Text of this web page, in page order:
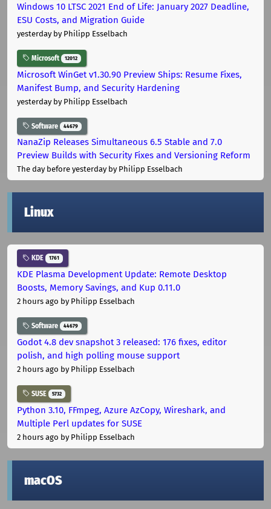
Windows 10 LTSC 2021 End of Life: January 2027 Deadline,
ESU Costs, and Migration Guide
yesterdayby Philipp Esselbach
Microsoft 12012
Microsoft WinGet v1.30.90 Preview Ships: Resume Fixes,
Manifest Bump, and Security Hardening
yesterdayby Philipp Esselbach
Software 44679
NanaZip Releases Simultaneous 6.5 Stable and 7.0
Preview Builds with Security Fixes and Versioning Reform
The day before yesterdayby Philipp Esselbach
Linux
KDE 1761
KDE Plasma Development Update: Remote Desktop
Boosts, Memory Savings, and Kup 0.11.0
2 hours ago by Philipp Esselbach
Software 44679
Godot 4.8 dev snapshot 3 released: 176 fixes, editor
polish, and high polling mouse support
2 hours ago by Philipp Esselbach
SUSE 5732
Python 3.10, FFmpeg, Azure AzCopy, Wireshark, and
Multiple Perl updates for SUSE
2 hours ago by Philipp Esselbach
macOS